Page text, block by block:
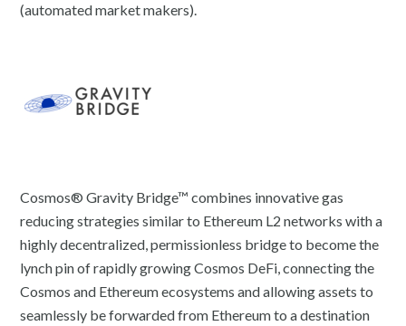
(automated market makers).
Cosmos® Gravity Bridge™ combines innovative gas
reducing strategies similar to Ethereum L2 networks with a
highly decentralized, permissionless bridge to become the
lynch pin of rapidly growing Cosmos DeFi, connecting the
Cosmos and Ethereum ecosystems and allowing assets to
seamlessly be forwarded from Ethereum to a destination